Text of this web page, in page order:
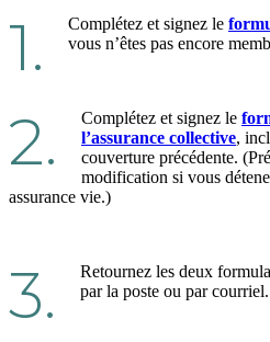
1. Complétez et signez le
vous n’êtes pas encore
2. Complétez et signez le
l’assurance collective,
couverture précédente.
modification si vous
assurance vie.)
3. Retournez les deux
par la poste ou par courriel.